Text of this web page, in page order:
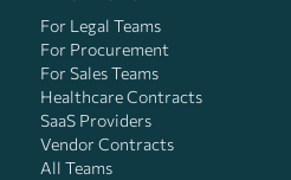
For Legal Teams
For Procurement
For Sales Teams
Healthcare Contracts
SaaS Providers
Vendor Contracts
All Teams